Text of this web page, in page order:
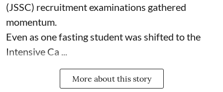
(JSSC) recruitment examinations gathered
momentum.
Even as one fasting student was shifted to the
Intensive Ca ...
More about this story